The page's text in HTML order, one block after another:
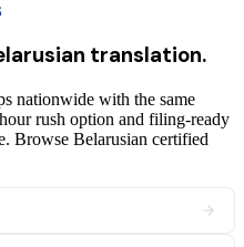
translation.
nationwide with the same
rush option and filing-ready
Browse Belarusian certified